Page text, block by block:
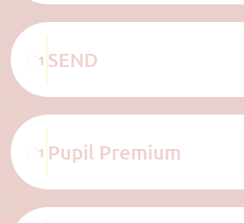
1 SEND
1 Pupil Premium